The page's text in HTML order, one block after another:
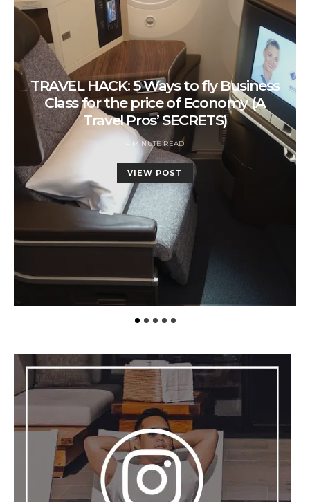
TRAVEL HACK: 5 Ways to fly Business
Class for the price of Economy (A
Travel Pros’ SECRETS)
4 MINUTE READ
VIEW POST